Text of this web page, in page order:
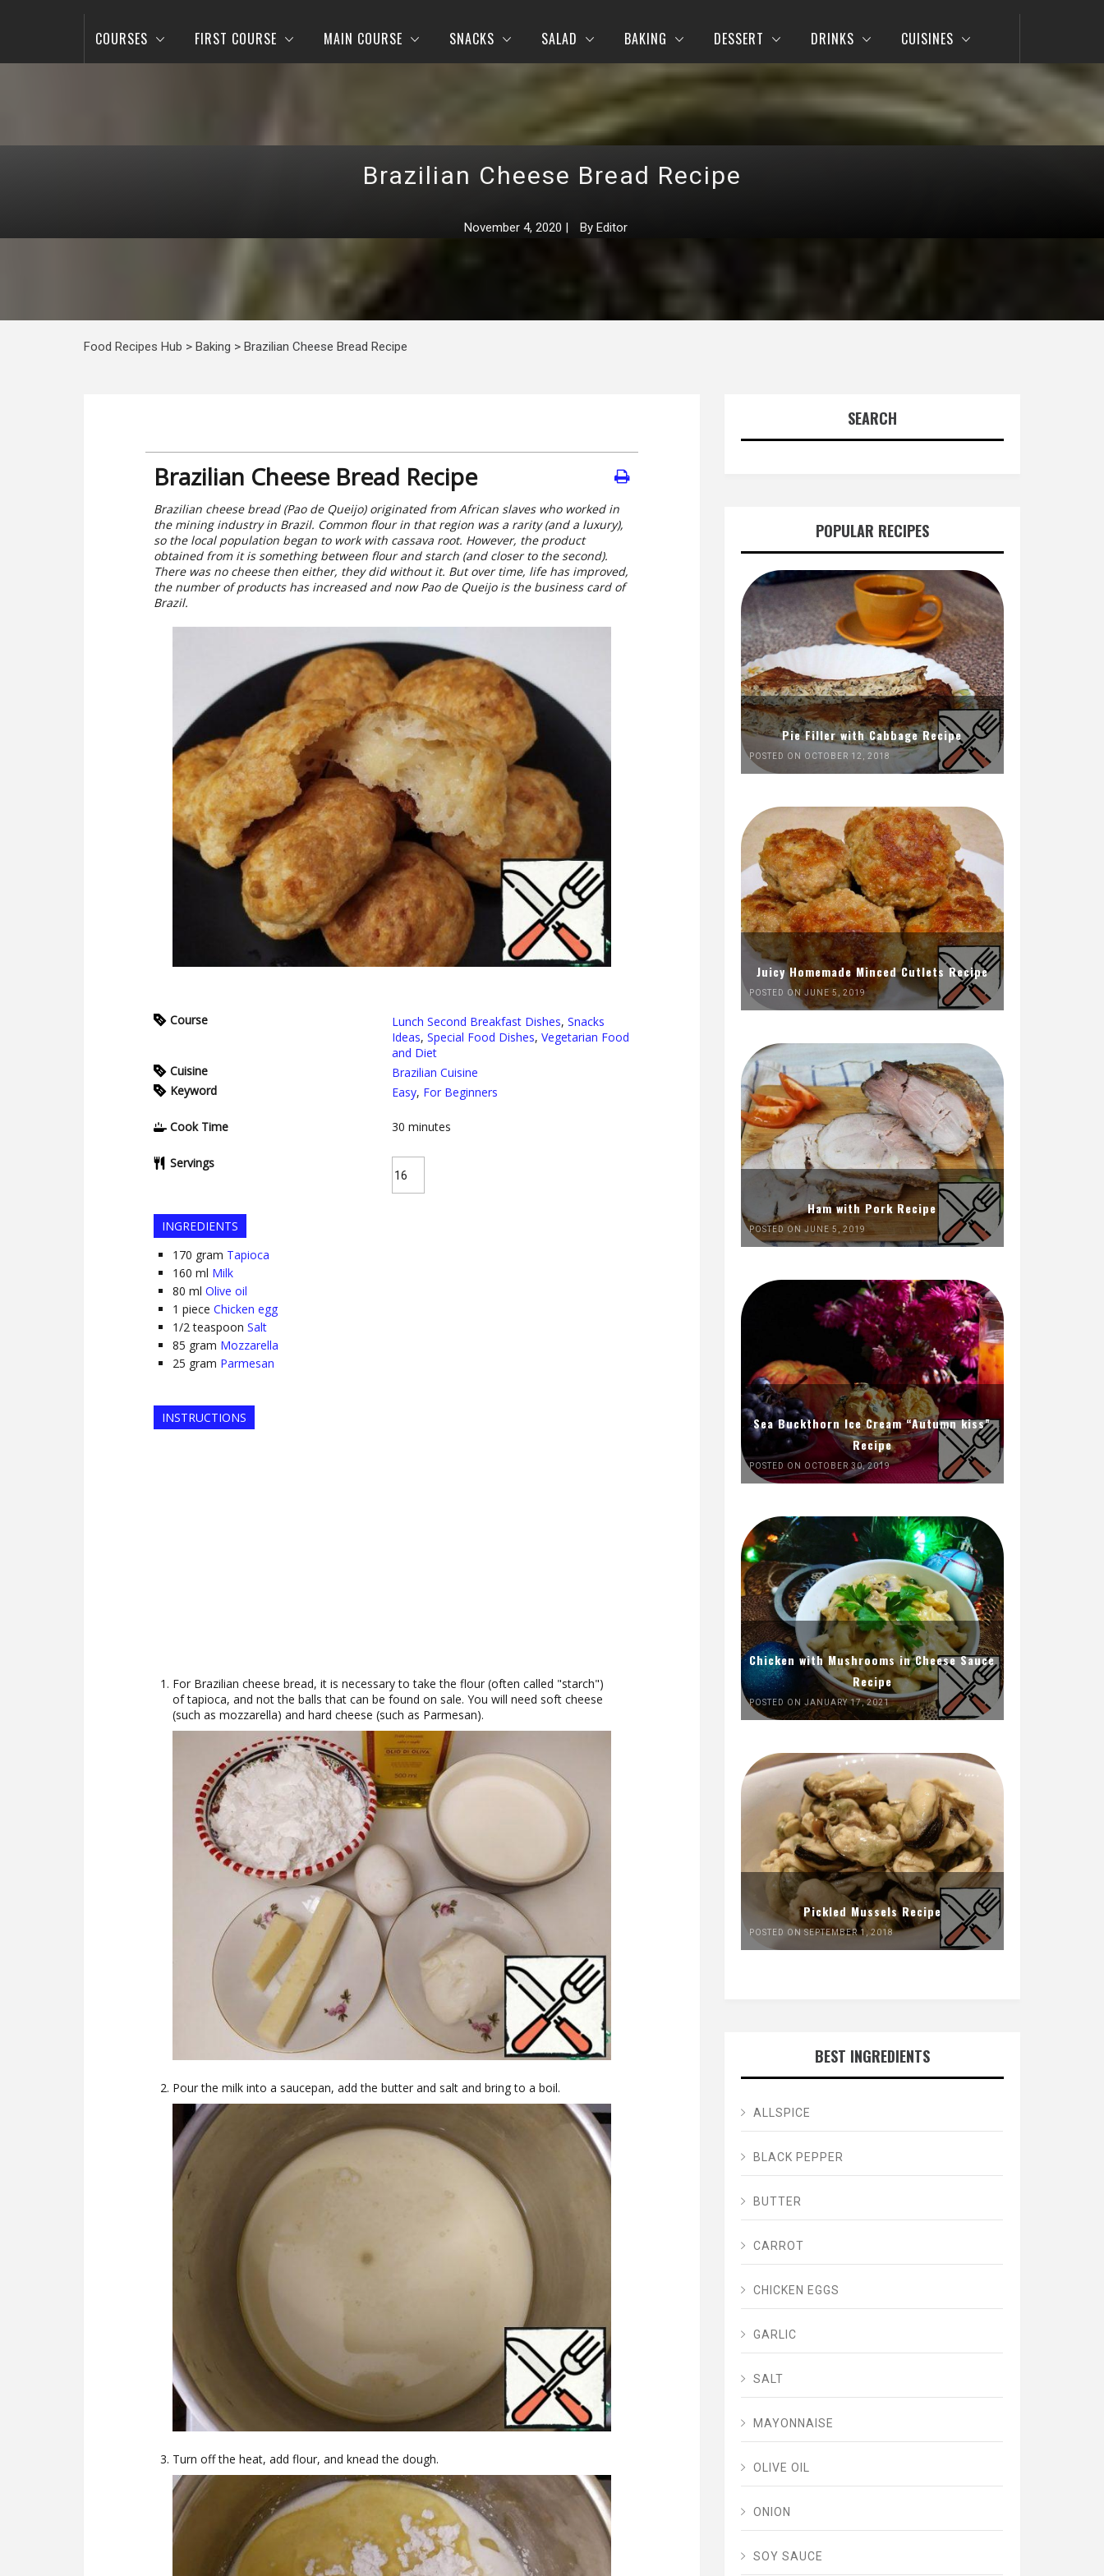
COURSES FIRST COURSE MAIN COURSE SNACKS SALAD BAKING DESSERT DRINKS CUISINES
Brazilian Cheese Bread Recipe
November 4, 2020 | By Editor
Food Recipes Hub > Baking > Brazilian Cheese Bread Recipe
Brazilian Cheese Bread Recipe
Brazilian cheese bread (Pao de Queijo) originated from African slaves who worked in
the mining industry in Brazil. Common flour in that region was a rarity (and a luxury),
so the local population began to work with cassava root. However, the product
obtained from it is something between flour and starch (and closer to the second).
There was no cheese then either, they did without it. But over time, life has improved,
the number of products has increased and now Pao de Queijo is the business card of
Brazil.
Course Lunch Second Breakfast Dishes, Snacks
Ideas, Special Food Dishes, Vegetarian Food
and Diet
Cuisine
Brazilian Cuisine
Keyword
Easy, For Beginners
Cook Time 30 minutes
Servings
INGREDIENTS
170 gram Tapioca
160 ml Milk
80 ml Olive oil
1 piece Chicken egg
1/2 teaspoon Salt
85 gram Mozzarella
25 gram Parmesan
INSTRUCTIONS
For Brazilian cheese bread, it is necessary to take the flour (often called "starch")
of tapioca, and not the balls that can be found on sale. You will need soft cheese
(such as mozzarella) and hard cheese (such as Parmesan).
Pour the milk into a saucepan, add the butter and salt and bring to a boil.
Turn off the heat, add flour, and knead the dough.
SEARCH
POPULAR RECIPES
Pie Filler with Cabbage Recipe
POSTED ON OCTOBER 12, 2018
Juicy Homemade Minced Cutlets Recipe
POSTED ON JUNE 5, 2019
Ham with Pork Recipe
POSTED ON JUNE 5, 2019
Sea Buckthorn Ice Cream “Autumn kiss”
Recipe
POSTED ON OCTOBER 30, 2019
Chicken with Mushrooms in Cheese Sauce
Recipe
POSTED ON JANUARY 17, 2021
Pickled Mussels Recipe
POSTED ON SEPTEMBER 1, 2018
BEST INGREDIENTS
ALLSPICE
BLACK PEPPER
BUTTER
CARROT
CHICKEN EGGS
GARLIC
SALT
MAYONNAISE
OLIVE OIL
ONION
SOY SAUCE